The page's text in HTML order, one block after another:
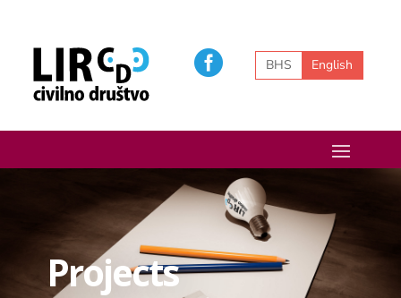
BHS English
Projects